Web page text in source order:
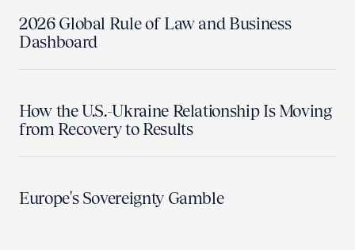
2026 Global Rule of Law and Business
Dashboard
How the U.S.-Ukraine Relationship Is Moving
from Recovery to Results
Europe's Sovereignty Gamble